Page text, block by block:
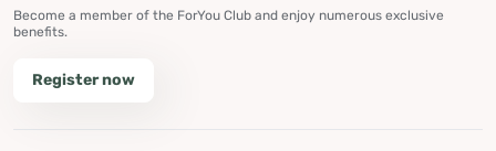
Become a member of the ForYou Club and enjoy numerous exclusive
benefits.
Register now